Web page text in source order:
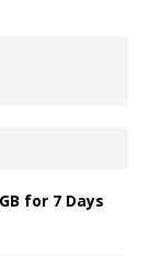
for 7 Days